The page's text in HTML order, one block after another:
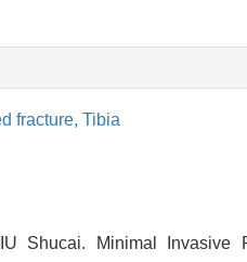
fracture, Tibia
Shucai. Minimal Invasive